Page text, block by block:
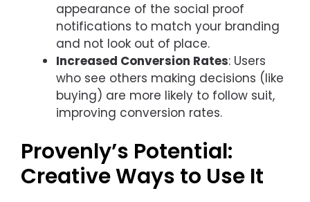
appearance of the social proof
notifications to match your branding
and not look out of place.
Increased Conversion Rates: Users
who see others making decisions (like
buying) are more likely to follow suit,
improving conversion rates.
Provenly’s Potential:
Creative Ways to Use It